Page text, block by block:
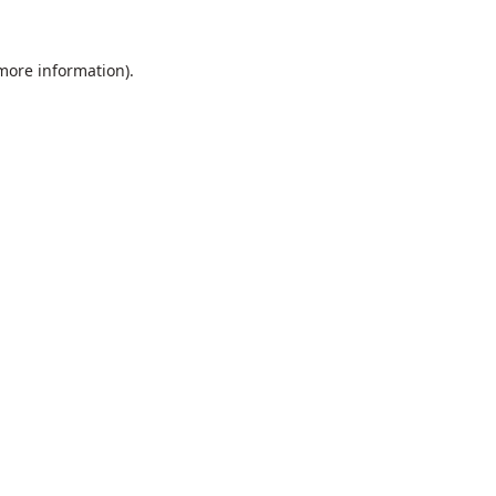
information).